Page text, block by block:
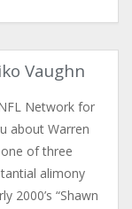
Vaughn
Network for
about Warren
one of three
alimony
2000’s “Shawn